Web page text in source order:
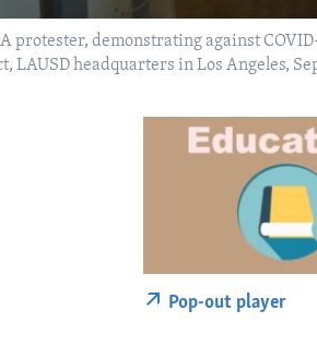
protester, demonstrating against
LAUSD headquarters in Los Angeles,
Pop-out player